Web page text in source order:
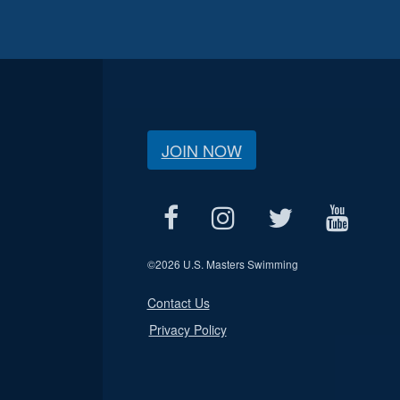
JOIN NOW
©2026 U.S. Masters Swimming
Contact Us
Privacy Policy